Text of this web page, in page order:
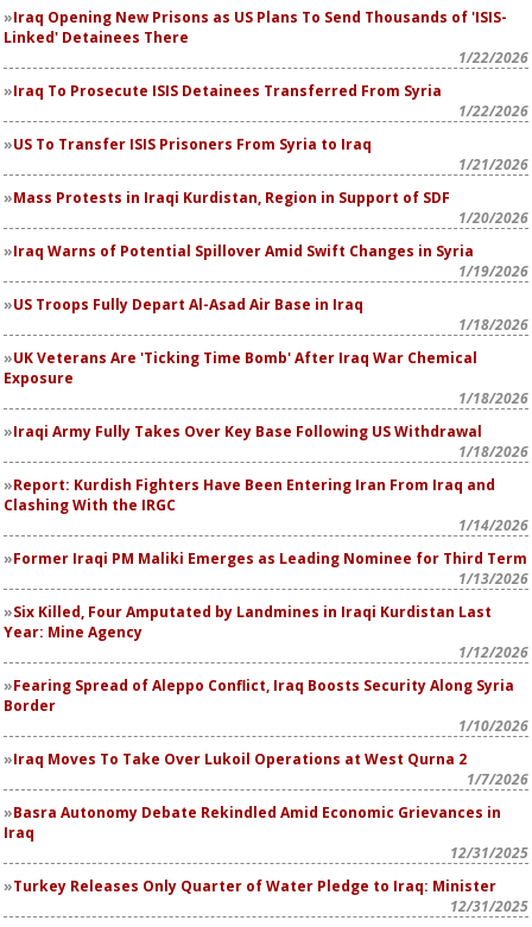
Iraq Opening New Prisons as US Plans To Send Thousands of 'ISIS-
Linked' Detainees There
1/22/2026
Iraq To Prosecute ISIS Detainees Transferred From Syria
1/22/2026
US To Transfer ISIS Prisoners From Syria to Iraq
1/21/2026
Mass Protests in Iraqi Kurdistan, Region in Support of SDF
1/20/2026
Iraq Warns of Potential Spillover Amid Swift Changes in Syria
1/19/2026
US Troops Fully Depart Al-Asad Air Base in Iraq
1/18/2026
UK Veterans Are 'Ticking Time Bomb' After Iraq War Chemical
Exposure
1/18/2026
Iraqi Army Fully Takes Over Key Base Following US Withdrawal
1/18/2026
Report: Kurdish Fighters Have Been Entering Iran From Iraq and
Clashing With the IRGC
1/14/2026
Former Iraqi PM Maliki Emerges as Leading Nominee for Third Term
1/13/2026
Six Killed, Four Amputated by Landmines in Iraqi Kurdistan Last
Year: Mine Agency
1/12/2026
Fearing Spread of Aleppo Conflict, Iraq Boosts Security Along Syria
Border
1/10/2026
Iraq Moves To Take Over Lukoil Operations at West Qurna 2
1/7/2026
Basra Autonomy Debate Rekindled Amid Economic Grievances in
Iraq
12/31/2025
Turkey Releases Only Quarter of Water Pledge to Iraq: Minister
12/31/2025